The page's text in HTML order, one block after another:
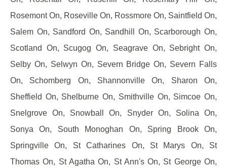
Rosemont On, Roseville On, Rossmore On, Saintfield On,
Salem On, Sandford On, Sandhill On, Scarborough On,
Scotland On, Scugog On, Seagrave On, Sebright On,
Selby On, Selwyn On, Severn Bridge On, Severn Falls
On, Schomberg On, Shannonville On, Sharon On,
Sheffield On, Shelburne On, Smithville On, Simcoe On,
Snelgrove On, Snowball On, Snyder On, Solina On,
Sonya On, South Monoghan On, Spring Brook On,
Springville On, St Catharines On, St Marys On, St
Thomas On, St Agatha On, St Ann's On, St George On,